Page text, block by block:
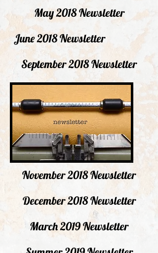
June 2018 Newsletter
May 2018 Newsletter
September 2018 Newsletter
November 2018 Newsletter
December 2018 Newsletter
March 2019 Newsletter